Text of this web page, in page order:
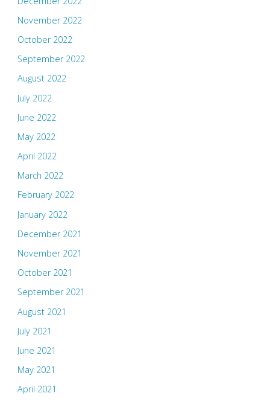
November 2022
October 2022
September 2022
August 2022
July 2022
June 2022
May 2022
April 2022
March 2022
February 2022
January 2022
December 2021
November 2021
October 2021
September 2021
August 2021
July 2021
June 2021
May 2021
April 2021